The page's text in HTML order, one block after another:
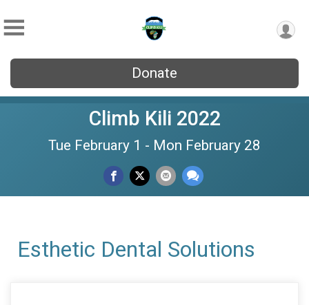
Donate
Climb Kili 2022
Tue February 1 - Mon February 28
Esthetic Dental Solutions